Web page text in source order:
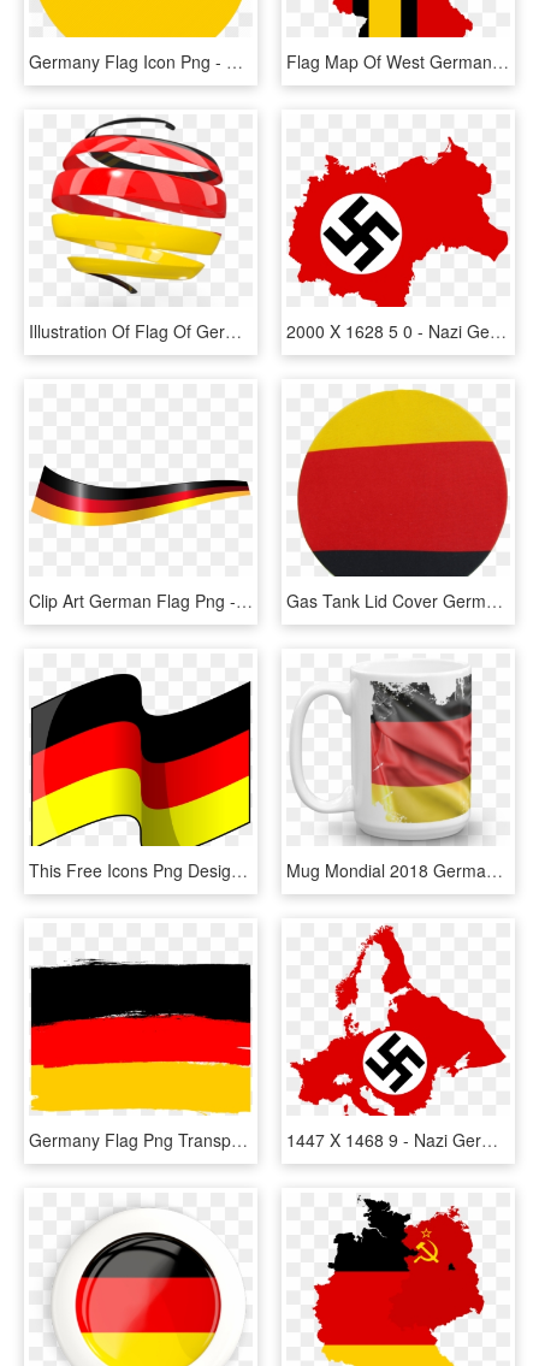
Germany Flag Icon Png - Germany Flag Icon Flat, Transparent Png Flag Map Of West Germany - West Germany Flag Map, HD Png Download
Illustration Of Flag Of Germany - Italian Flag Logo Png, Transparent Png 2000 X 1628 5 0 - Nazi Germany Flag Map, HD Png Download
Clip Art German Flag Png - German Flag Ribbon Transparent, Png Download Gas Tank Lid Cover Germany Flag Wm, HD Png Download
This Free Icons Png Design Of Flag Of Germany, Transparent Png Mug Mondial 2018 Germany Flag - Mug, HD Png Download
Germany Flag Png Transparent Images - Illustration, Png Download 1447 X 1468 9 - Nazi Germany Flag Map, HD Png Download